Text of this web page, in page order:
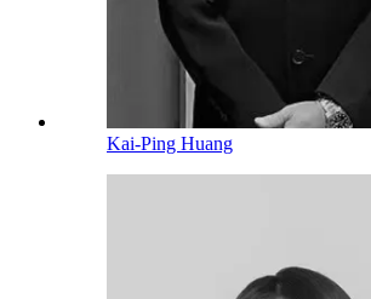
Kai-Ping Huang